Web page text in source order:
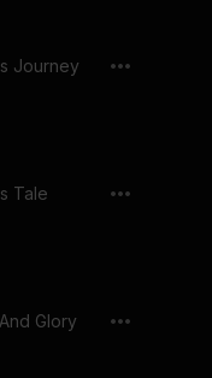
Journey
Tale
Glory